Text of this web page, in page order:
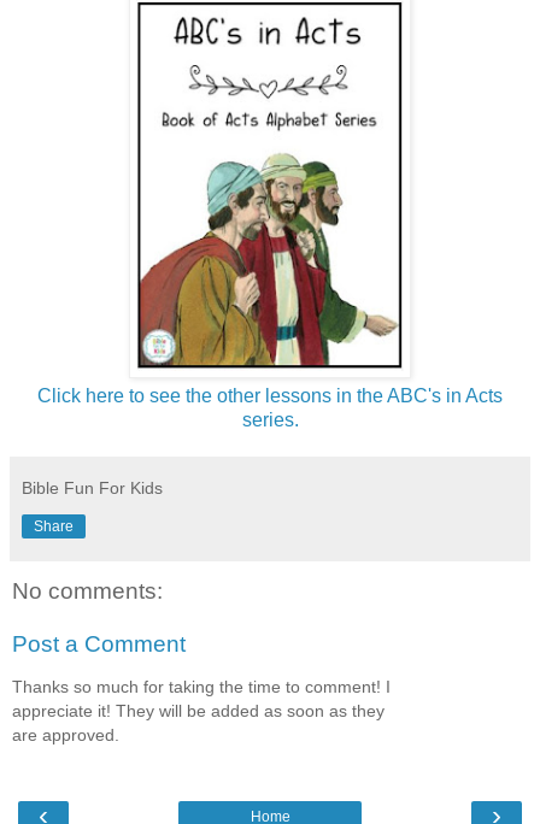
Click here to see the other lessons in the ABC's in Acts
series.
Bible Fun For Kids
Share
No comments:
Post a Comment
Thanks so much for taking the time to comment! I
appreciate it! They will be added as soon as they
are approved.
‹ ›
Home